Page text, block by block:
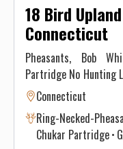
18 Bird
Connecticut
Pheasants, Bob
Partridge No Hunting License required Prices include: Guide
Service. All hunts
available upon requests.) Price does not include
Sales Tax. Prices are subject to change, as our price of birds
and grain is increasing. Prices do not include a
Connecticut
Ring-Necked-
Chukar Partridge